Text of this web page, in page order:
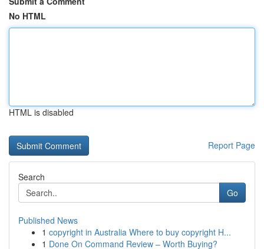
No HTML
HTML is disabled
Report Page
Search
Go
Published News
1 copyright in Australia Where to buy copyright H...
1 Done On Command Review – Worth Buying?